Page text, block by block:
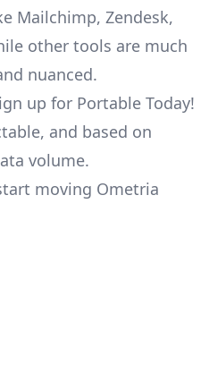
Mailchimp, Zendesk,
other tools are much
nuanced.
up for Portable Today!
and based on
volume.
moving Ometria